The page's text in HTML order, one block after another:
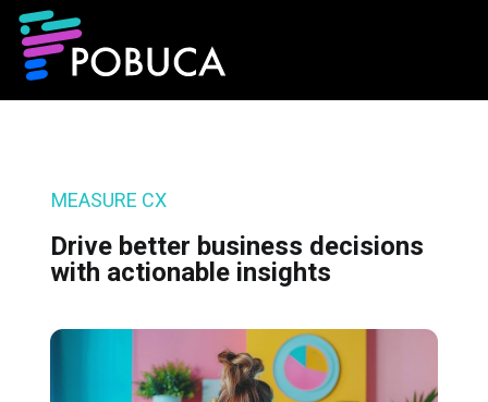
MEASURE CX
Drive better business decisions
with actionable insights